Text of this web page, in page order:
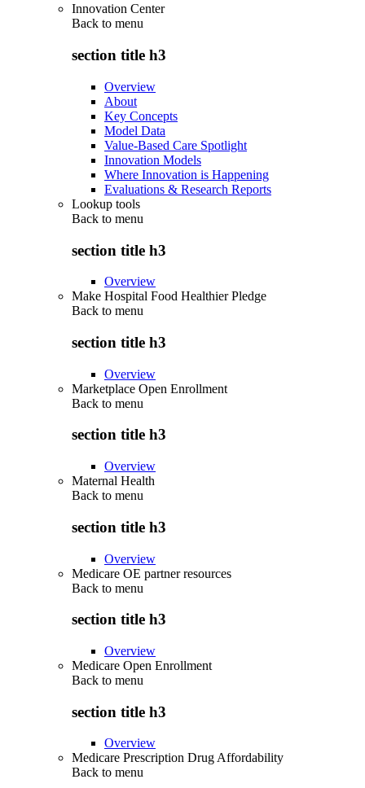
Innovation Center
Back to menu
section title h3
Overview
About
Key Concepts
Model Data
Value-Based Care Spotlight
Innovation Models
Where Innovation is Happening
Evaluations & Research Reports
Lookup tools
Back to menu
section title h3
Overview
Make Hospital Food Healthier Pledge
Back to menu
section title h3
Overview
Marketplace Open Enrollment
Back to menu
section title h3
Overview
Maternal Health
Back to menu
section title h3
Overview
Medicare OE partner resources
Back to menu
section title h3
Overview
Medicare Open Enrollment
Back to menu
section title h3
Overview
Medicare Prescription Drug Affordability
Back to menu